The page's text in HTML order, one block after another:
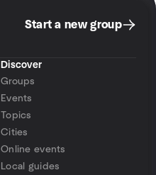
Start a new group
Discover
Groups
Events
Topics
Cities
Online events
Local guides